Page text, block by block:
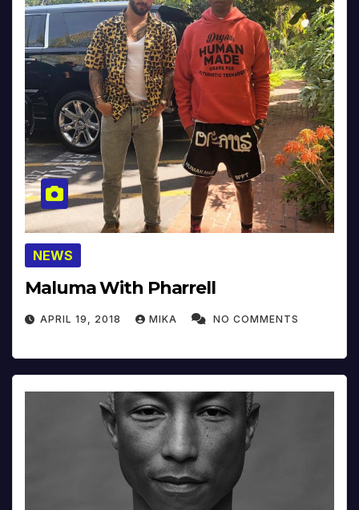
NEWS
Maluma With Pharrell
APRIL 19, 2018 MIKA NO COMMENTS